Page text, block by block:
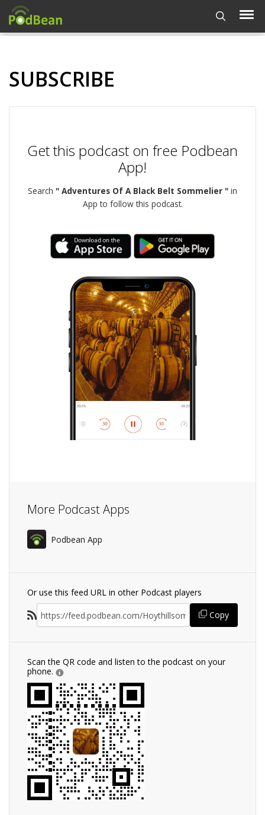
SUBSCRIBE
Get this podcast on free Podbean
App!
Search " Adventures Of A Black Belt Sommelier " in
App to follow this podcast.
More Podcast Apps
Podbean App
Or use this feed URL in other Podcast players
Copy
Scan the QR code and listen to the podcast on your
phone.